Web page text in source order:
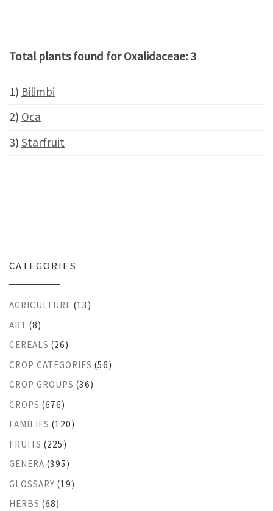
Total plants found for Oxalidaceae: 3
1) Bilimbi
2) Oca
3) Starfruit
CATEGORIES
AGRICULTURE (13)
ART (8)
CEREALS (26)
CROP CATEGORIES (56)
CROP GROUPS (36)
CROPS (676)
FAMILIES (120)
FRUITS (225)
GENERA (395)
GLOSSARY (19)
HERBS (68)